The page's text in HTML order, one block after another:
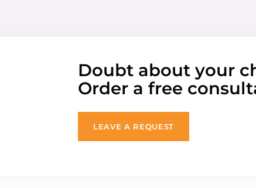
Doubt about your
Order a free
LEAVE A REQUEST